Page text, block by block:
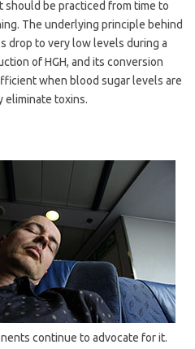
should be practiced from time to
The underlying principle behind
drop to very low levels during a
of HGH, and its conversion
when blood sugar levels are
eliminate toxins.
continue to advocate for it.